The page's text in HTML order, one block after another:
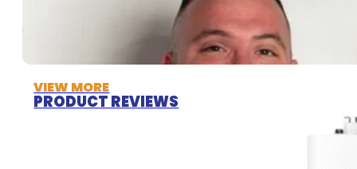
VIEW MORE
PRODUCT REVIEWS